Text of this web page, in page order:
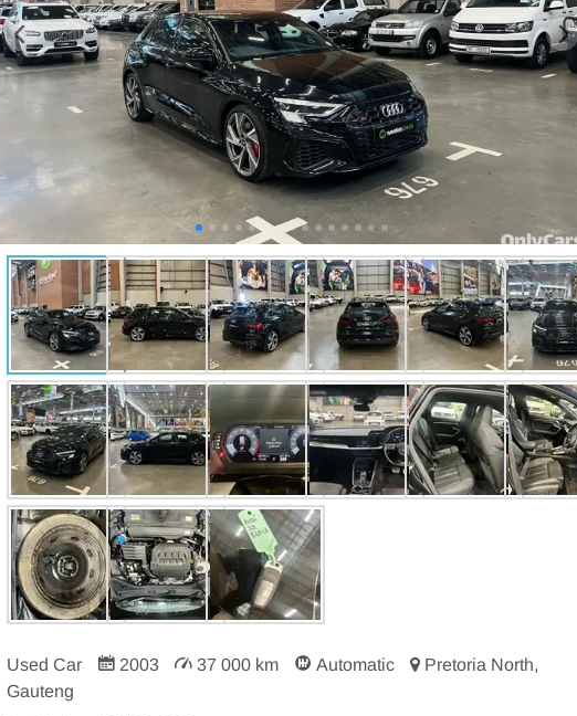
Used Car 2003 37 000 km Automatic
Pretoria North,
Gauteng